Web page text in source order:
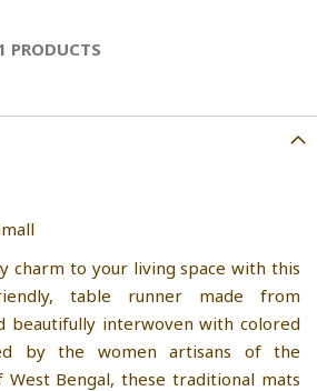
PRODUCTS
charm to your living space with this
table runner made from
beautifully interwoven with colored
by the women artisans of the
Bengal, these traditional mats